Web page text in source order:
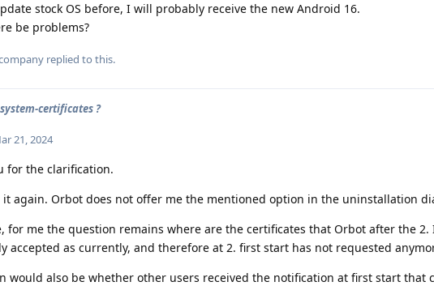
stock OS before, I will probably receive the new Android 16.
be problems?
replied to this.
certificates ?
21, 2024
for the clarification.
it again. Orbot does not offer me the mentioned option in the uninstallation
for me the question remains where are the certificates that Orbot after the 2.
accepted as currently, and therefore at 2. first start has not requested
would also be whether other users received the notification at first start that